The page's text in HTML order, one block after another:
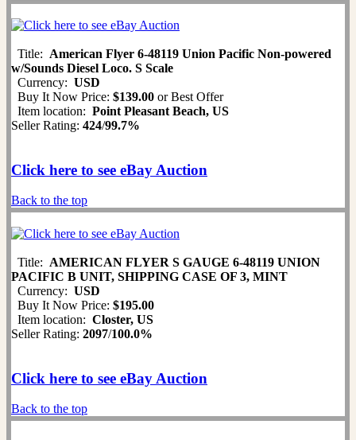
Title: American Flyer 6-48119 Union Pacific Non-powered
w/Sounds Diesel Loco. S Scale
Currency: USD
Buy It Now Price: $139.00 or Best Offer
Item location: Point Pleasant Beach, US
Seller Rating: 424/99.7%
Click here to see eBay Auction
Back to the top
Title: AMERICAN FLYER S GAUGE 6-48119 UNION
PACIFIC B UNIT, SHIPPING CASE OF 3, MINT
Currency: USD
Buy It Now Price: $195.00
Item location: Closter, US
Seller Rating: 2097/100.0%
Click here to see eBay Auction
Back to the top